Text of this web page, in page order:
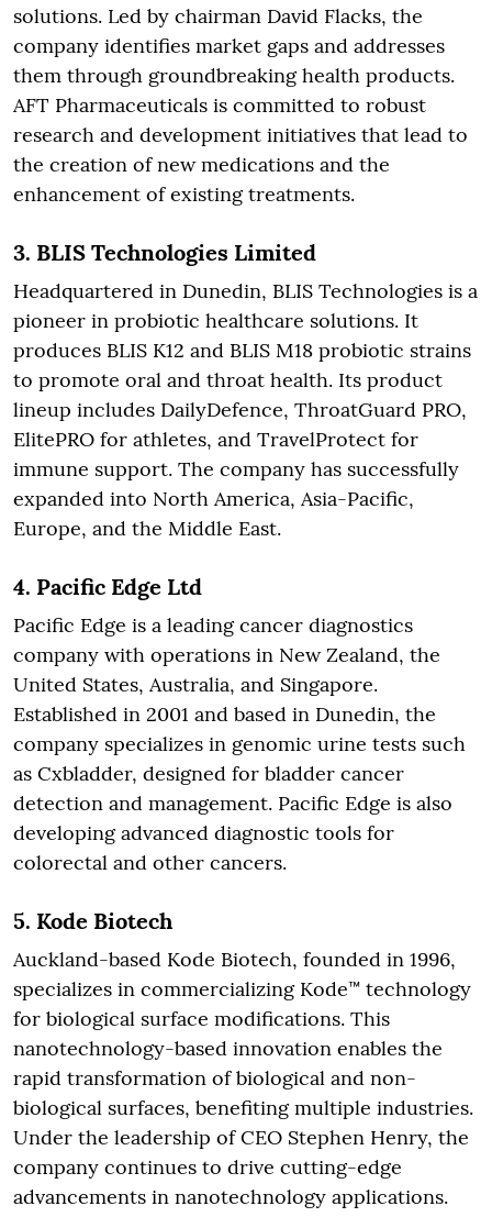
solutions. Led by chairman David Flacks, the
company identifies market gaps and addresses
them through groundbreaking health products.
AFT Pharmaceuticals is committed to robust
research and development initiatives that lead to
the creation of new medications and the
enhancement of existing treatments.
3. BLIS Technologies Limited
Headquartered in Dunedin, BLIS Technologies is a
pioneer in probiotic healthcare solutions. It
produces BLIS K12 and BLIS M18 probiotic strains
to promote oral and throat health. Its product
lineup includes DailyDefence, ThroatGuard PRO,
ElitePRO for athletes, and TravelProtect for
immune support. The company has successfully
expanded into North America, Asia-Pacific,
Europe, and the Middle East.
4. Pacific Edge Ltd
Pacific Edge is a leading cancer diagnostics
company with operations in New Zealand, the
United States, Australia, and Singapore.
Established in 2001 and based in Dunedin, the
company specializes in genomic urine tests such
as Cxbladder, designed for bladder cancer
detection and management. Pacific Edge is also
developing advanced diagnostic tools for
colorectal and other cancers.
5. Kode Biotech
Auckland-based Kode Biotech, founded in 1996,
specializes in commercializing Kode™ technology
for biological surface modifications. This
nanotechnology-based innovation enables the
rapid transformation of biological and non-
biological surfaces, benefiting multiple industries.
Under the leadership of CEO Stephen Henry, the
company continues to drive cutting-edge
advancements in nanotechnology applications.